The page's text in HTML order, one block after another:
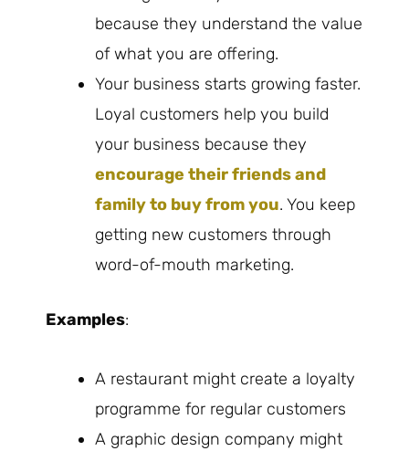
because they understand the value
of what you are offering.
Your business starts growing faster.
Loyal customers help you build
your business because they
encourage their friends and
family to buy from you. You keep
getting new customers through
word-of-mouth marketing.
Examples:
A restaurant might create a loyalty
programme for regular customers
A graphic design company might